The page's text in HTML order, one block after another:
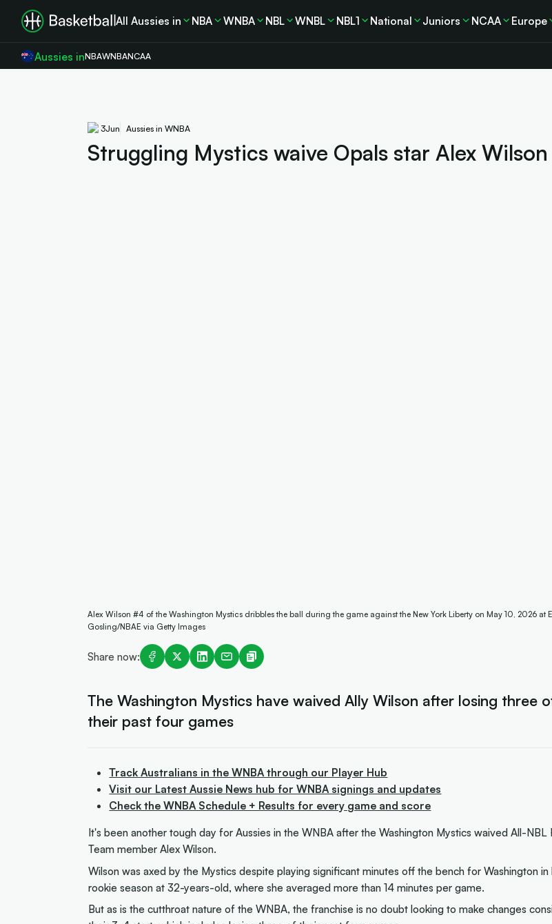
All Aussies in NBA WNBA NBL WNBL NBL1 National Juniors NCAA Europe
Aussies inNBAWNBANCAA
3Jun Aussies in WNBA
Struggling Mystics waive Opals star Alex Wilson
Alex Wilson #4 of the Washington Mystics dribbles the ball during the game against the New York Liberty on May 10, 2026 at
Gosling/NBAE via Getty Images
Share now:
The Washington Mystics have waived Ally Wilson after losing three
their past four games
Track Australians in the WNBA through our Player Hub
Visit our Latest Aussie News hub for WNBA signings and updates
Check the WNBA Schedule + Results for every game and score
It's been another tough day for Aussies in the WNBA after the Washington Mystics waived All-NBL
Team member Alex Wilson.
Wilson was axed by the Mystics despite playing significant minutes off the bench for Washington in
rookie season at 32-years-old, where she averaged more than 14 minutes per game.
But as is the cutthroat nature of the WNBA, the franchise is no doubt looking to make changes